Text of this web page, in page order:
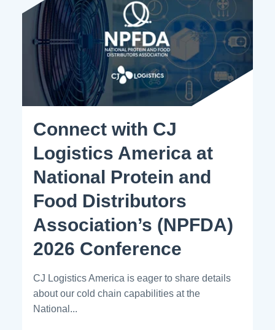
Connect with CJ
Logistics America at
National Protein and
Food Distributors
Association’s (NPFDA)
2026 Conference
CJ Logistics America is eager to share details
about our cold chain capabilities at the
National...